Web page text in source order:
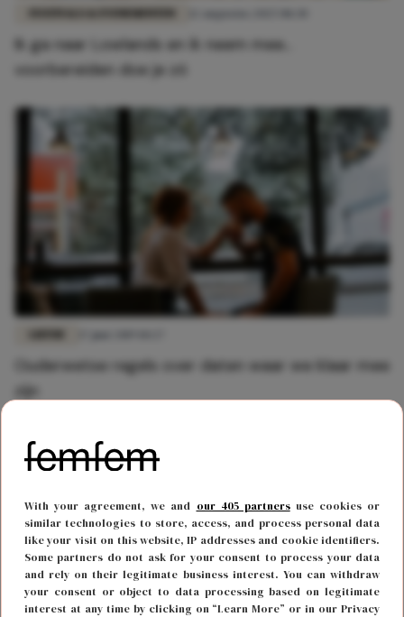
With your agreement, we and our 405 partnersuse cookies or
similar technologies to store, access, and process personal data
like your visit on this website, IP addresses and cookie identifiers.
Some partners do not ask for your consent to process your data
and rely on their legitimate business interest. You can withdraw
your consent or object to data processing based on legitimate
interest at any time by clicking on “Learn More” or in our Privacy
Ik ga naar Lowlands en ik neem mee...
voorbereiden doe je zó
Ouderwetse regels over daten waar we klaar mee
zijn